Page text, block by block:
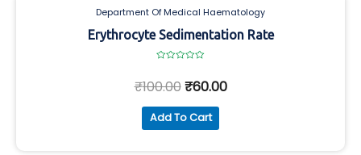
Department Of Medical Haematology
Erythrocyte Sedimentation Rate
out
of
₹100.00₹60.00
Add To Cart